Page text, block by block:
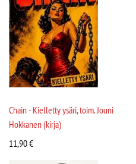
Chain - Kielletty ysäri, toim. Jouni
Hokkanen (kirja)
11,90€